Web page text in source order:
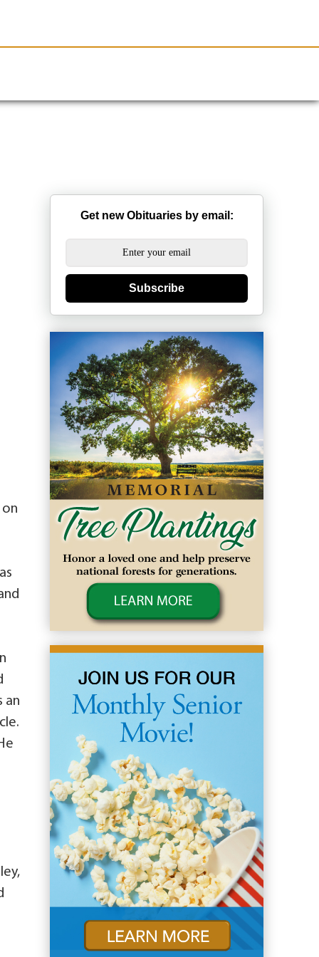
on
an
Get new Obituaries by email:
Subscribe